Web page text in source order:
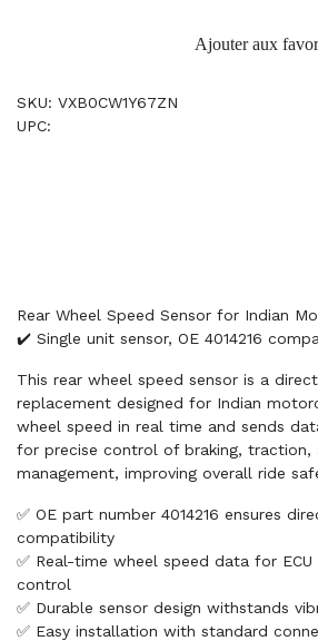
Ajouter aux
SKU: VXB0CW1Y67ZN
UPC:
Rear Wheel Speed Sensor for Indian
✔️ Single unit sensor, OE 4014216
This rear wheel speed sensor is a
replacement designed for Indian
wheel speed in real time and sends
for precise control of braking, traction,
management, improving overall ride
✅ OE part number 4014216 ensures
compatibility
✅ Real-time wheel speed data for ECU
control
✅ Durable sensor design withstands
✅ Easy installation with standard